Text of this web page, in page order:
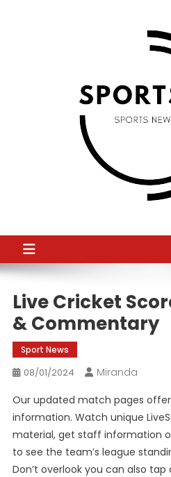
Live Cricket
& Commentary
Sport News
08/01/2024
Miranda
Our updated match pages
information. Watch unique
material, get staff information
to see the team’s league
Don’t overlook you can also